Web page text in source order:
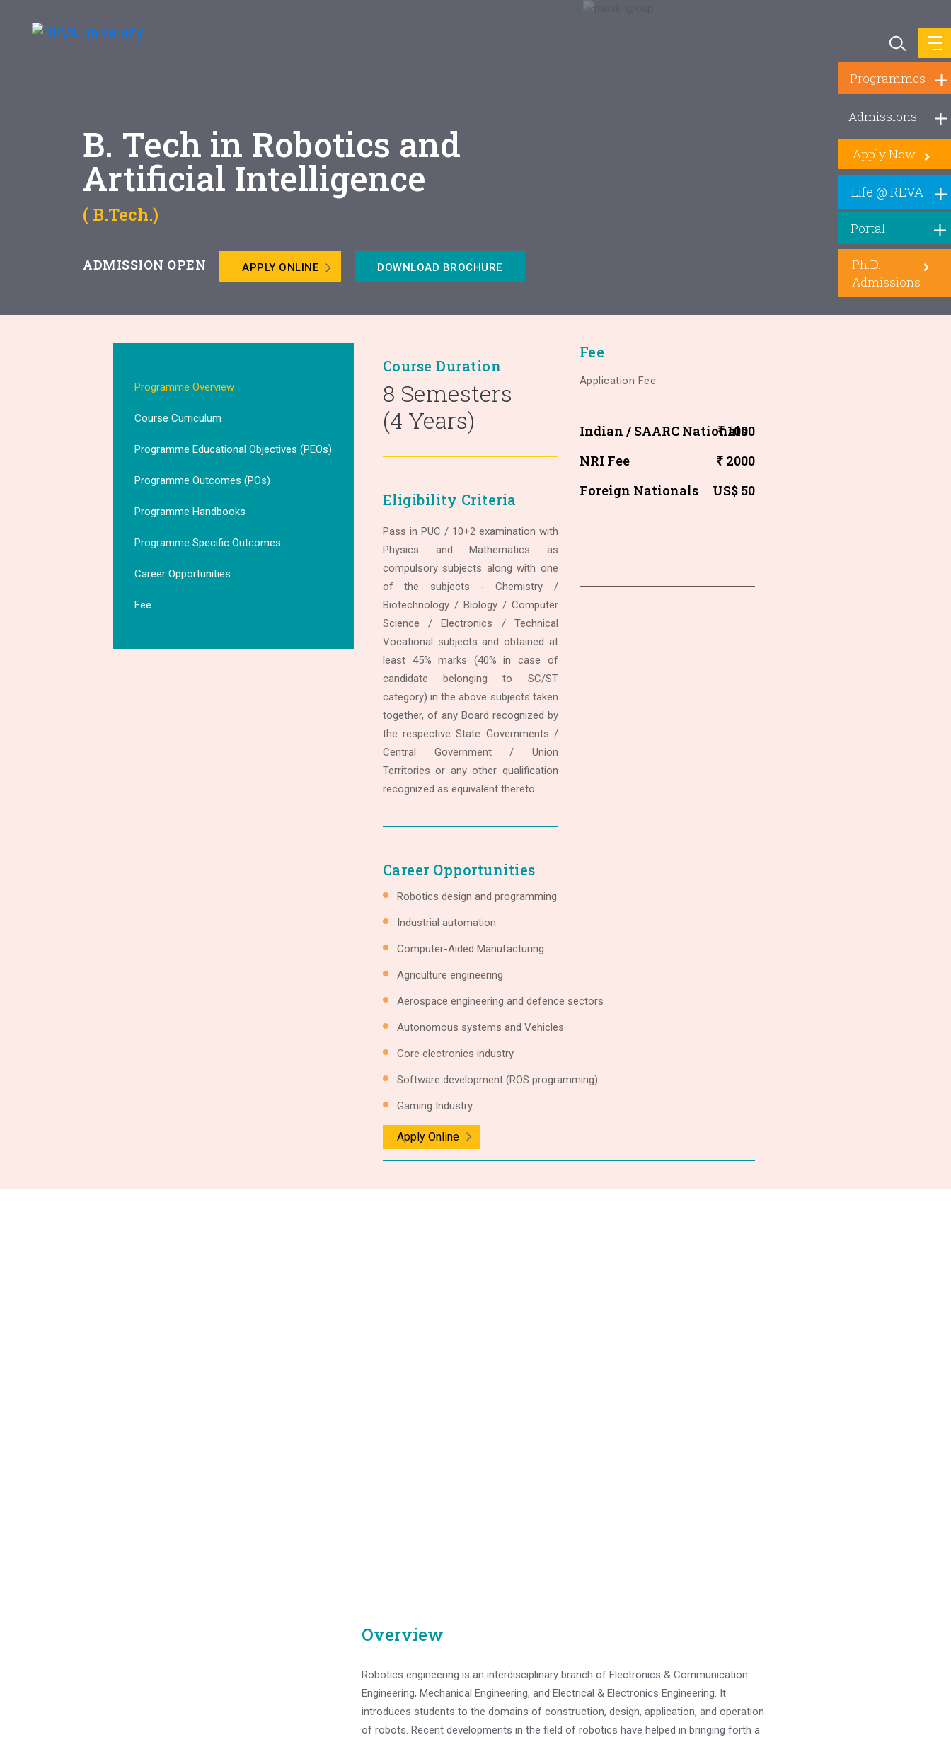
Programmes
Admissions
Life @ REVA
Portal
Apply Now
Ph.D.
Admissions
B. Tech in Robotics and
Artificial Intelligence
( B.Tech.)
ADMISSION OPEN APPLY ONLINE DOWNLOAD BROCHURE
Programme Overview
Course Curriculum
Programme Educational Objectives (PEOs)
Programme Outcomes (POs)
Programme Handbooks
Programme Specific Outcomes
Career Opportunities
Fee
Course Duration
8 Semesters
(4 Years)
Eligibility Criteria
Pass in PUC / 10+2 examination with
Physics and Mathematics as
compulsory subjects along with one
of the subjects - Chemistry /
Biotechnology / Biology / Computer
Science / Electronics / Technical
Vocational subjects and obtained at
least 45% marks (40% in case of
candidate belonging to SC/ST
category) in the above subjects taken
together, of any Board recognized by
the respective State Governments /
Central Government / Union
Territories or any other qualification
recognized as equivalent thereto.
Fee
Application Fee
Indian / SAARC Nationals
₹ 1000
NRI Fee
₹ 2000
Foreign Nationals
US$ 50
Career Opportunities
Robotics design and programming
Industrial automation
Computer-Aided Manufacturing
Agriculture engineering
Aerospace engineering and defence sectors
Autonomous systems and Vehicles
Core electronics industry
Software development (ROS programming)
Gaming Industry
Apply Online
Overview
Robotics engineering is an interdisciplinary branch of Electronics & Communication
Engineering, Mechanical Engineering, and Electrical & Electronics Engineering. It
introduces students to the domains of construction, design, application, and operation
of robots. Recent developments in the field of robotics have helped in bringing forth a